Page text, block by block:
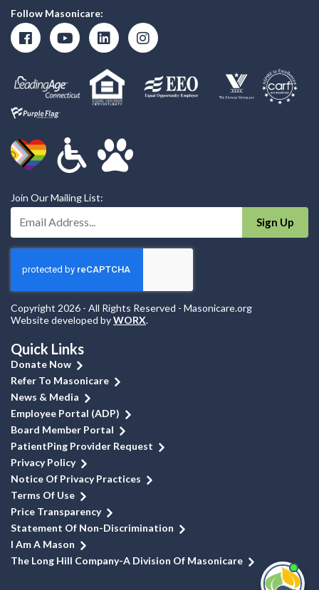
Follow Masonicare:
Join Our Mailing List:
Enter Your Email Address:
Sign Up
Copyright 2026 - All Rights Reserved - Masonicare.org
Website developed byWORX.
Quick Links
Donate Now
Refer To Masonicare
News & Media
Employee Portal (ADP)
Board Member Portal
PatientPing Provider Request
Privacy Policy
Notice Of Privacy Practices
Terms Of Use
Price Transparency
Statement Of Non-Discrimination
I Am A Mason
The Long Hill Company-A Division Of Masonicare